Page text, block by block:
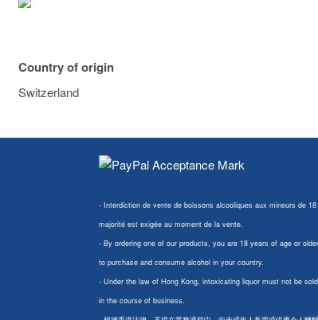
Country of origin
Switzerland
- Interdiction de vente de boissons alcooliques aux mineurs de
majorité est exigée au moment de la vente.
- By ordering one of our products, you are 18 years of age or
to purchase and consume alcohol in your country.
- Under the law of Hong Kong, intoxicating liquor must not be
in the course of business.